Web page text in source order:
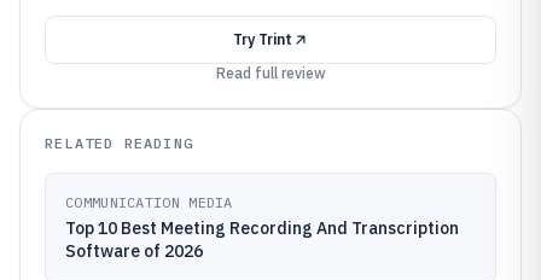
Try Trint
Read full review
RELATED READING
COMMUNICATION MEDIA
Top 10 Best Meeting Recording And Transcription
Software of 2026